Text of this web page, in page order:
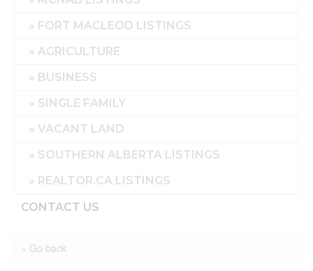
FORT MACLEOD LISTINGS
AGRICULTURE
BUSINESS
SINGLE FAMILY
VACANT LAND
SOUTHERN ALBERTA LISTINGS
REALTOR.CA LISTINGS
CONTACT US
« Go back